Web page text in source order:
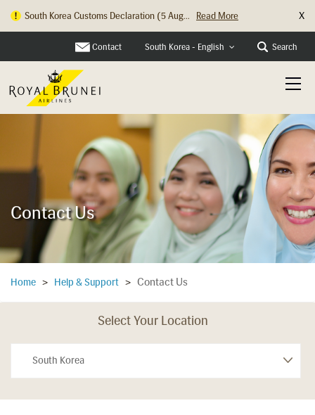
South Korea Customs Declaration (5 Aug...
Read More
X
Contact South Korea - English Search
Contact Us
Home > Help & Support > Contact Us
Select Your Location